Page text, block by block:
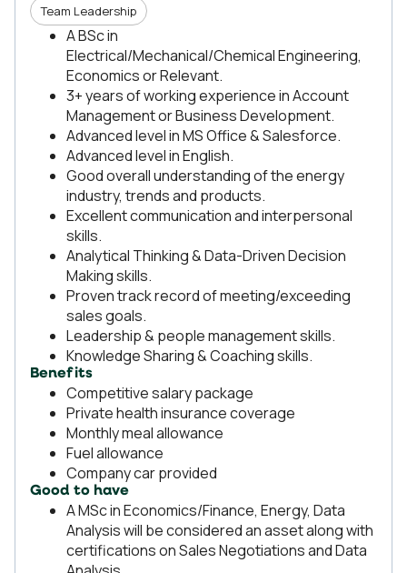
Team Leadership
A BSc in
Electrical/Mechanical/Chemical Engineering,
Economics or Relevant.
3+ years of working experience in Account
Management or Business Development.
Advanced level in MS Office & Salesforce.
Advanced level in English.
Good overall understanding of the energy
industry, trends and products.
Excellent communication and interpersonal
skills.
Analytical Thinking & Data-Driven Decision
Making skills.
Proven track record of meeting/exceeding
sales goals.
Leadership & people management skills.
Knowledge Sharing & Coaching skills.
Benefits
Competitive salary package
Private health insurance coverage
Monthly meal allowance
Fuel allowance
Company car provided
Good to have
A MSc in Economics/Finance, Energy, Data
Analysis will be considered an asset along with
certifications on Sales Negotiations and Data